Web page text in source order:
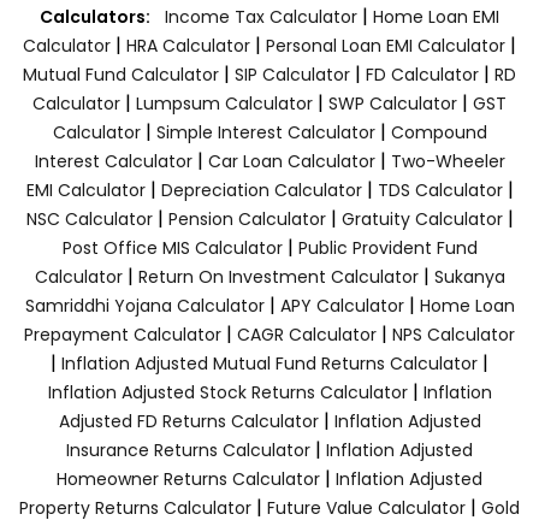
Calculators: Income Tax Calculator | Home Loan EMI
Calculator | HRA Calculator | Personal Loan EMI Calculator |
Mutual Fund Calculator | SIP Calculator | FD Calculator | RD
Calculator | Lumpsum Calculator | SWP Calculator | GST
Calculator| Simple Interest Calculator| Compound
Interest Calculator| Car Loan Calculator| Two-Wheeler
EMI Calculator| Depreciation Calculator| TDS Calculator|
NSC Calculator| Pension Calculator| Gratuity Calculator|
Post Office MIS Calculator| Public Provident Fund
Calculator| Return On Investment Calculator| Sukanya
Samriddhi Yojana Calculator| APY Calculator| Home Loan
Prepayment Calculator | CAGR Calculator | NPS Calculator
| Inflation Adjusted Mutual Fund Returns Calculator |
Inflation Adjusted Stock Returns Calculator| Inflation
Adjusted FD Returns Calculator| Inflation Adjusted
Insurance Returns Calculator | Inflation Adjusted
Homeowner Returns Calculator | Inflation Adjusted
Property Returns Calculator | Future Value Calculator | Gold